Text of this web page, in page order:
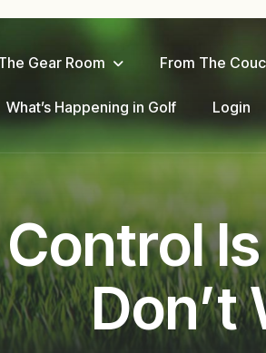
Gear Room From The
What’s Happening in Golf Login
Don’t